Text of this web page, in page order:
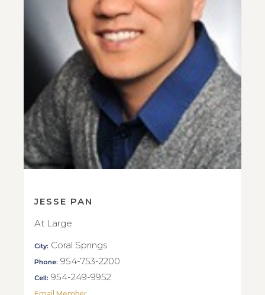
JESSE PAN
At Large
City: Coral Springs
Phone: 954-753-2200
Cell: 954-249-9952